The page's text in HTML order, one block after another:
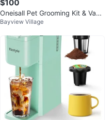
$100
Oneisall Pet Grooming Kit & Vacu
um LM2
Bayview Village